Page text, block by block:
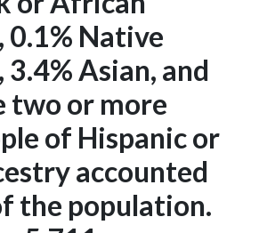
0.1% Native
Asian, and
two or more
of Hispanic or
accounted
the population.